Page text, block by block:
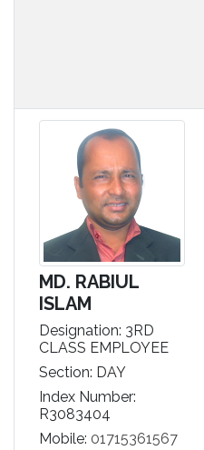
MD. RABIUL
ISLAM
Designation: 3RD
CLASS EMPLOYEE
Section: DAY
Index Number:
R3083404
Mobile: 01715361567